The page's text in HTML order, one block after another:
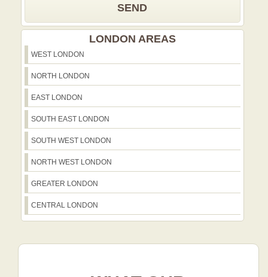
responsible practices.
SEND
LONDON AREAS
WEST LONDON
NORTH LONDON
EAST LONDON
SOUTH EAST LONDON
SOUTH WEST LONDON
NORTH WEST LONDON
GREATER LONDON
CENTRAL LONDON